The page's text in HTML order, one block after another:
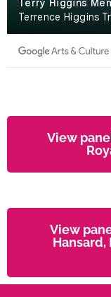
View
View
Hansard,